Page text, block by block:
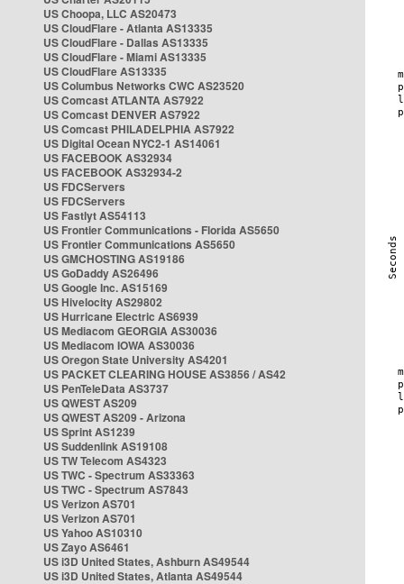
US Choopa, LLC AS20473
US CloudFlare - Atlanta AS13335
US CloudFlare - Dallas AS13335
US CloudFlare - Miami AS13335
US CloudFlare AS13335
US Columbus Networks CWC AS23520
US Comcast ATLANTA AS7922
US Comcast DENVER AS7922
US Comcast PHILADELPHIA AS7922
US Digital Ocean NYC2-1 AS14061
US FACEBOOK AS32934
US FACEBOOK AS32934-2
US FDCServers
US FDCServers
US Fastlyt AS54113
US Frontier Communications - Florida AS5650
US Frontier Communications AS5650
US GMCHOSTING AS19186
US GoDaddy AS26496
US Google Inc. AS15169
US Hivelocity AS29802
US Hurricane Electric AS6939
US Mediacom GEORGIA AS30036
US Mediacom IOWA AS30036
US Oregon State University AS4201
US PACKET CLEARING HOUSE AS3856 / AS42
US PenTeleData AS3737
US QWEST AS209
US QWEST AS209 - Arizona
US Sprint AS1239
US Suddenlink AS19108
US TW Telecom AS4323
US TWC - Spectrum AS33363
US TWC - Spectrum AS7843
US Verizon AS701
US Verizon AS701
US Yahoo AS10310
US Zayo AS6461
US i3D United States, Ashburn AS49544
US i3D United States, Atlanta AS49544